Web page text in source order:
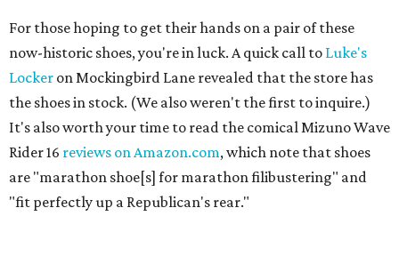
For those hoping to get their hands on a pair of these
now-historic shoes, you're in luck. A quick call to Luke's
Locker on Mockingbird Lane revealed that the store has
the shoes in stock. (We also weren't the first to inquire.)
It's also worth your time to read the comical Mizuno Wave
Rider 16 reviews on Amazon.com, which note that shoes
are "marathon shoe[s] for marathon filibustering" and
"fit perfectly up a Republican's rear."